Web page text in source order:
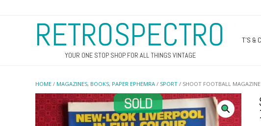
RETROSPECTRO
YOUR ONE STOP SHOP FOR ALL THINGS VINTAGE
T’S &
HOME / MAGAZINES, BOOKS, PAPER EPHEMRA / SPORT / SHOOT FOOTBALL